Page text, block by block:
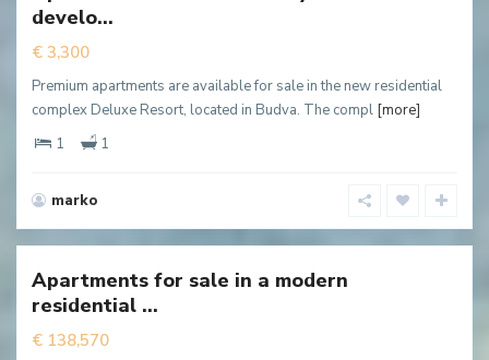
develo...
€ 3,300
Premium apartments are available for sale in the new residential
complex Deluxe Resort, located in Budva. The compl [more]
1
1
marko
Budva
Apartments for sale in a modern
residential ...
€ 138,570